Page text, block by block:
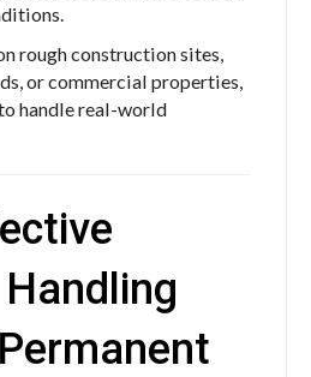
rough construction sites,
or commercial properties,
handle real-world